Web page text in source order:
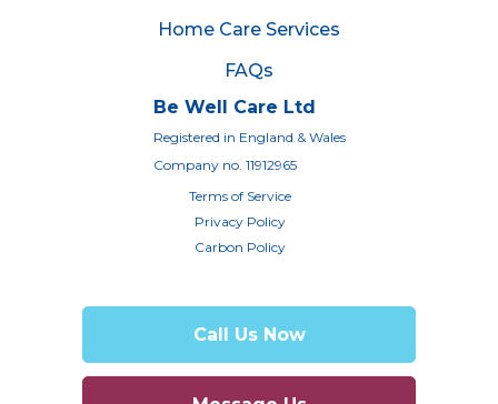
Home Care Services
FAQs
Be Well Care Ltd
Registered in England & Wales
Company no. 11912965
Terms of Service
Privacy Policy
Carbon Policy
Call Us Now